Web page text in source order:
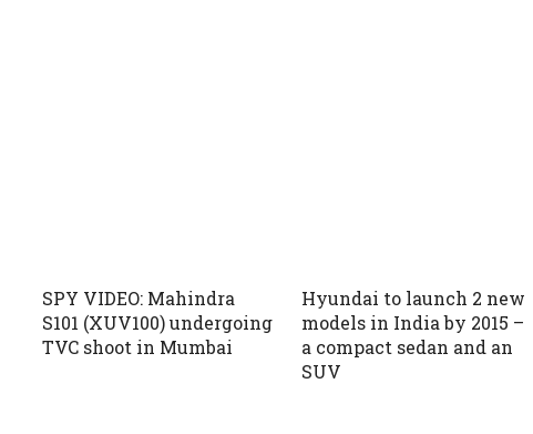
SPY VIDEO: Mahindra
S101 (XUV100) undergoing
TVC shoot in Mumbai
Hyundai to launch 2 new
models in India by 2015 –
a compact sedan and an
SUV